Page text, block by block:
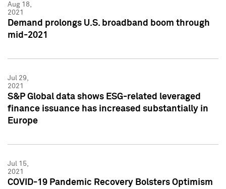
Aug 18,
2021
Demand prolongs U.S. broadband boom through
mid-2021
Jul 29,
2021
S&P Global data shows ESG-related leveraged
finance issuance has increased substantially in
Europe
Jul 15,
2021
COVID-19 Pandemic Recovery Bolsters Optimism